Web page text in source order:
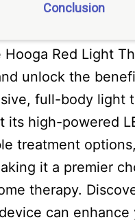
Conclusion
Hooga Red Light
unlock the
full-body light
its high-powered
treatment
it a premier
therapy.
can enhance